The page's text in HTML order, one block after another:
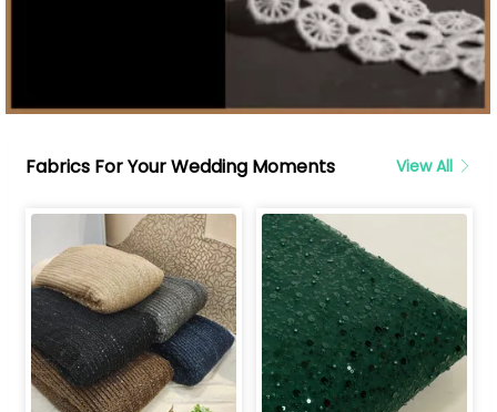
Fabrics For Your Wedding Moments View All